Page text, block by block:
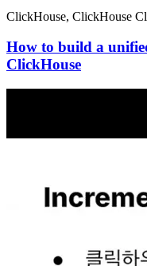
ClickHouse, ClickHouse
How to build a
ClickHouse